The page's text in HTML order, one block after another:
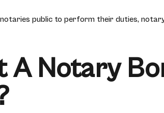
public to perform their duties,
Notary